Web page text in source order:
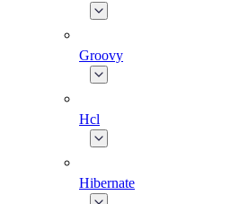
Groovy
Hcl
Hibernate